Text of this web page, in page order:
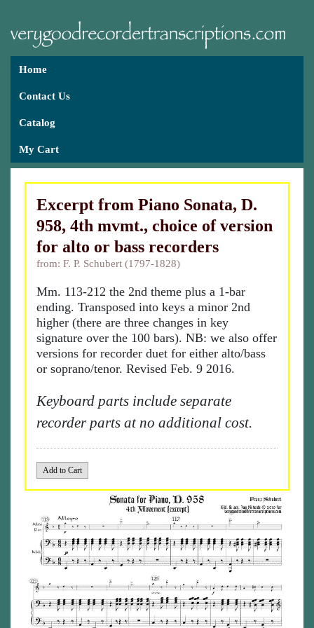
Home
Contact Us
Catalog
My Cart
Excerpt from Piano Sonata, D.
958, 4th mvmt., choice of version
for alto or bass recorders
from: F. P. Schubert (1797-1828)
Mm. 113-212 the 2nd theme plus a 1-bar
ending. Transposed into keys a minor 2nd
higher (there are three changes in key
signature over the 100 bars). NB: we also offer
versions for recorder duet for either alto/bass
or soprano/tenor. Revised Feb. 9 2016.
Keyboard parts include separate
recorder parts at no additional cost.